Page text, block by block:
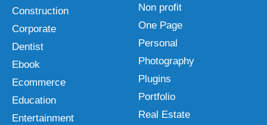
Construction
Corporate
Dentist
Ebook
Ecommerce
Education
Entertainment
Non profit
One Page
Personal
Photography
Plugins
Portfolio
Real Estate